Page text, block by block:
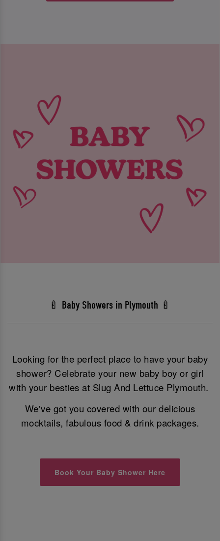
🍼 Baby Showers in Plymouth 🍼
Looking for the perfect place to have your baby
shower? Celebrate your new baby boy or girl
with your besties at Slug And Lettuce Plymouth.
We've got you covered with our delicious
mocktails, fabulous food & drink packages.
Book Your Baby Shower Here